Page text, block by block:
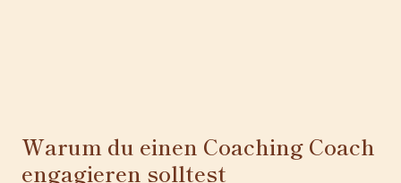
Warum du einen Coaching Coach
engagieren solltest